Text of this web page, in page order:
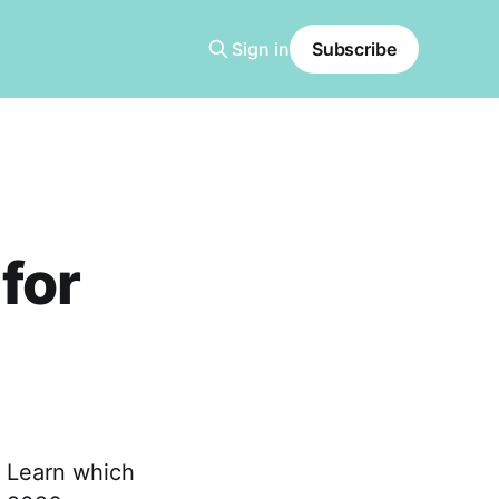
Sign in Subscribe
which